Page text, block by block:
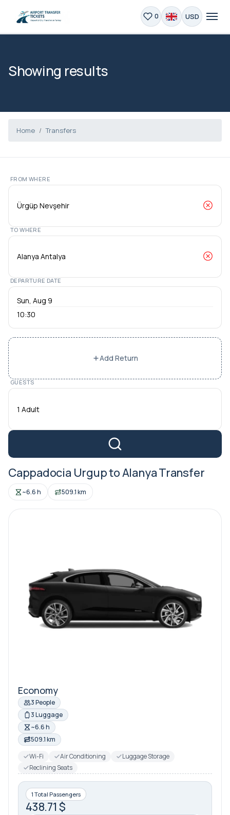
0 USD
Showing results
Home Transfers
FROM WHERE
TO WHERE
DEPARTURE DATE
10:30
Add Return
GUESTS
1 Adult
Cappadocia Urgup to Alanya Transfer
~6.6 h 509.1 km
Economy
3 People
3 Luggage
~6.6 h
509.1 km
Wi-Fi
Air Conditioning
Luggage Storage
Reclining Seats
1 Total Passengers
438.71 $